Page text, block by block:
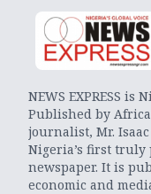
NEWS EXPRESS
Published by
journalist, Mr. Isaac
Nigeria’s first
newspaper. It is
economic and